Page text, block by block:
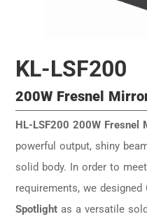
KL-LSF200
200W Fresnel
HL-LSF200 200W Fresnel
powerful output, shiny
solid body. In order to
requirements, we
Spotlight as a versatile